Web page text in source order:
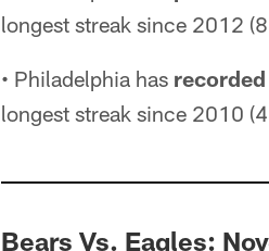
longest streak since 2012
• Philadelphia has
longest streak since 2010
Bears Vs. Eagles: